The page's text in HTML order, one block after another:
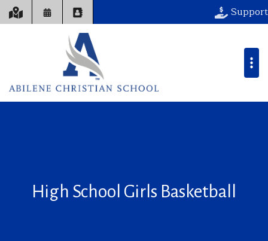
Support
High School Girls Basketball